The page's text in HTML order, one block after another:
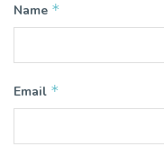
Name *
Email *